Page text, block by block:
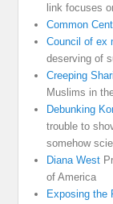
link focuses
Common
Council of ex
deserving of
Creeping
Muslims in
Debunking
trouble to
somehow
Diana West
of America
Exposing the